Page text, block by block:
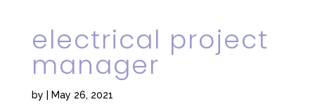
electrical project
manager
by May 26, 2021